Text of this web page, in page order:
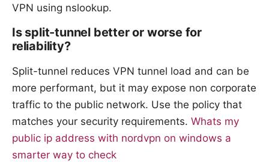
VPN using nslookup.
Is split-tunnel better or worse for
reliability?
Split-tunnel reduces VPN tunnel load and can be
more performant, but it may expose non corporate
traffic to the public network. Use the policy that
matches your security requirements. Whats my
public ip address with nordvpn on windows a
smarter way to check